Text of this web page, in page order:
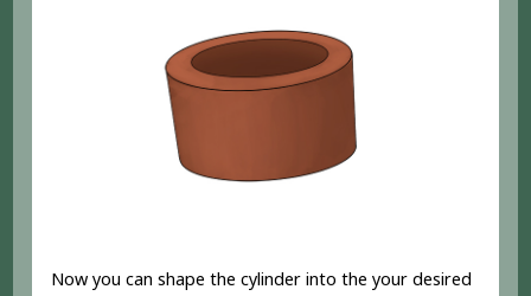
Now you can shape the cylinder into the your desired